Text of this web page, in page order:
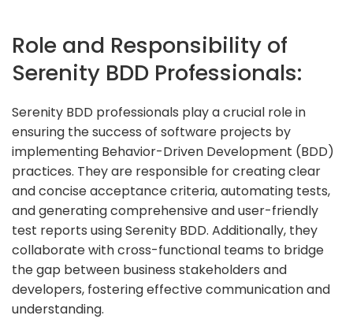
Role and Responsibility of
Serenity BDD Professionals:
Serenity BDD professionals play a crucial role in
ensuring the success of software projects by
implementing Behavior-Driven Development (BDD)
practices. They are responsible for creating clear
and concise acceptance criteria, automating tests,
and generating comprehensive and user-friendly
test reports using Serenity BDD. Additionally, they
collaborate with cross-functional teams to bridge
the gap between business stakeholders and
developers, fostering effective communication and
understanding.